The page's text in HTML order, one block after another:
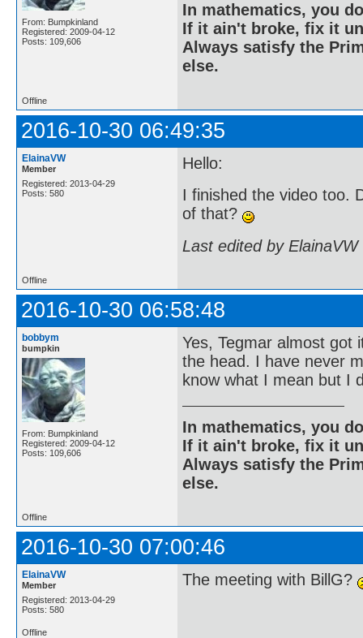
From: Bumpkinland
Registered: 2009-04-12
Posts: 109,606
In mathematics, you
If it ain't broke, fix it
Always satisfy the
else.
Offline
2016-10-30 06:49:35
ElainaVW
Member
Registered: 2013-04-29
Posts: 580
Hello:
I finished the video too.
of that?
Last edited by
Offline
2016-10-30 06:58:48
bobbym
bumpkin
From: Bumpkinland
Registered: 2009-04-12
Posts: 109,606
Yes, Tegmar almost got
the head. I have never
know what I mean but I
In mathematics, you
If it ain't broke, fix it
Always satisfy the
else.
Offline
2016-10-30 07:00:46
ElainaVW
Member
Registered: 2013-04-29
Posts: 580
The meeting with BillG?
Offline